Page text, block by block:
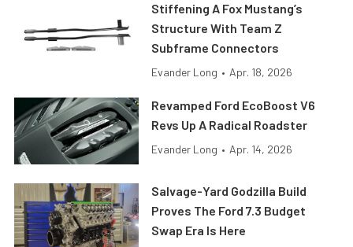
Stiffening A Fox Mustang’s
Structure With Team Z
Subframe Connectors
Evander Long • Apr. 18, 2026
Revamped Ford EcoBoost V6
Revs Up A Radical Roadster
Evander Long • Apr. 14, 2026
Salvage-Yard Godzilla Build
Proves The Ford 7.3 Budget
Swap Era Is Here